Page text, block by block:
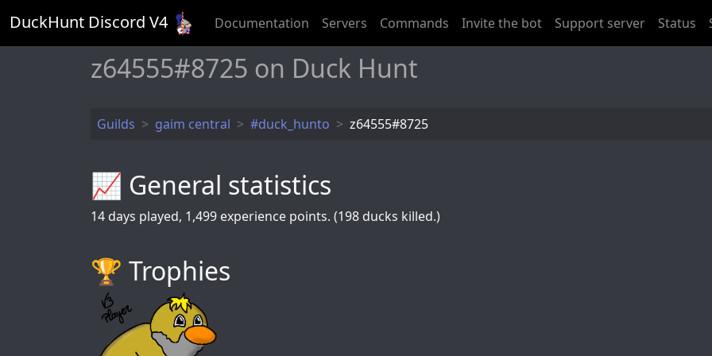
DuckHunt Discord V4 Documentation Servers Commands Invite the bot Support server Status
z64555#8725 on Duck Hunt
Guilds gaim central #duck_hunto z64555#8725
📈 General statistics
14 days played, 1,499 experience points. (198 ducks killed.)
🏆️ Trophies